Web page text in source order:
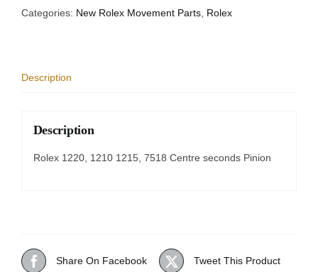
7518
quantity
Categories: New Rolex Movement Parts, Rolex
Description
Description
Rolex 1220, 1210 1215, 7518 Centre seconds Pinion
Share On Facebook Tweet This Product